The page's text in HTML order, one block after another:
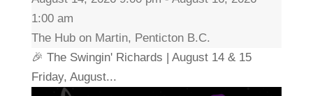
1:00 am
The Hub on Martin, Penticton B.C.
🎉 The Swingin' Richards | August 14 & 15
Friday, August...